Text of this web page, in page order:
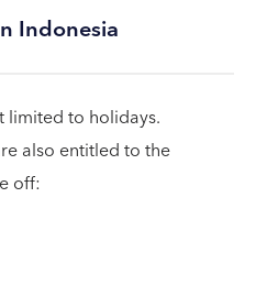
Indonesia
limited to holidays.
also entitled to the
off: